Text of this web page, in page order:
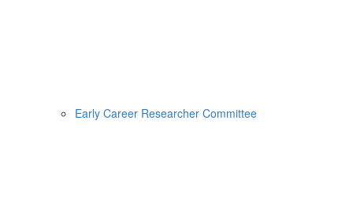
Early Career Researcher Committee